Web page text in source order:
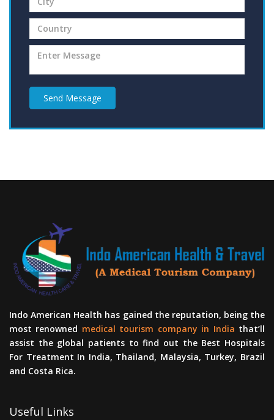
Send Message
Indo American Health has gained the reputation, being the
most renowned medical tourism company in India that’ll
assist the global patients to find out the Best Hospitals
For Treatment In India, Thailand, Malaysia, Turkey, Brazil
and Costa Rica.
Useful Links